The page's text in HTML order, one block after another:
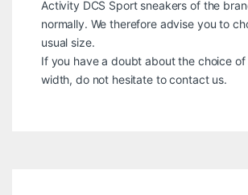
Activity DCS Sport sneakers of the
normally. We therefore advise you to
usual size.
If you have a doubt about the choice of
width, do not hesitate to contact us.